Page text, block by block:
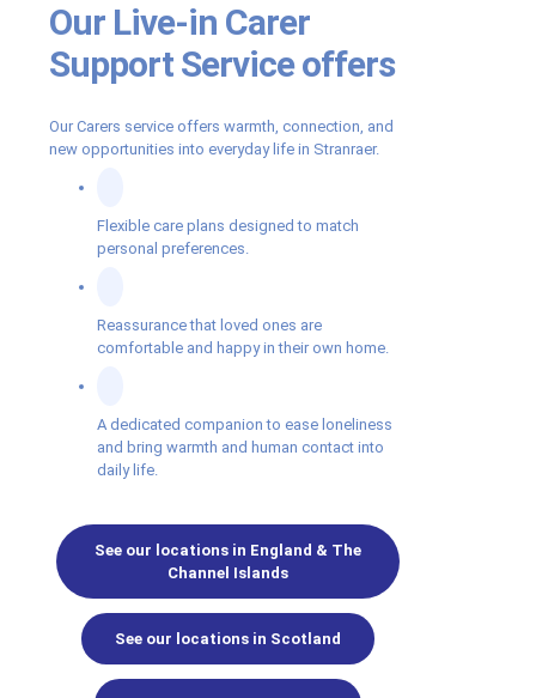
Our Live-in Carer
Support Service offers
Our Carers service offers warmth, connection, and
new opportunities into everyday life in Stranraer.
Flexible care plans designed to match
personal preferences.
Reassurance that loved ones are
comfortable and happy in their own home.
A dedicated companion to ease loneliness
and bring warmth and human contact into
daily life.
See our locations in England & The
Channel Islands
See our locations in Scotland